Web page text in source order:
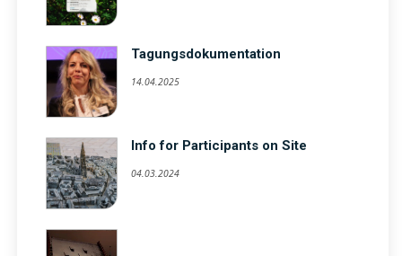
Tagungsdokumentation
14.04.2025
Info for Participants on Site
04.03.2024